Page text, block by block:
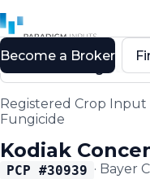
Back to
Registered Crop
Fungicide
Kodiak
PCP #30939 · Bayer
Become a Broker